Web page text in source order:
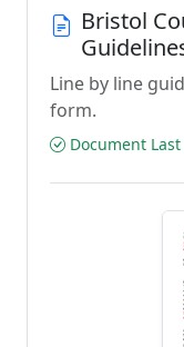
Bristol
Line by line
form.
Document